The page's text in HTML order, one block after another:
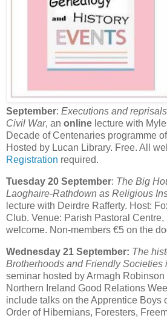
September: Executions and
Civil War, an online lecture with
Decade of Centenaries programme
Hosted by Lucan Library. Free. All
Registration required.
Tuesday 20 September: The Big
Laoghaire-Rathdown as Religious
lecture with Deirdre Rafferty. Host:
Club. Venue: Parish Pastoral Centre,
welcome. Non-members €5 on the
Wednesday 21 September: The
Brotherhoods and Friendly Societies
seminar hosted by Armagh
Northern Ireland Good Relations
include talks on the Apprentice Boys
Order of Hibernians, Foresters,